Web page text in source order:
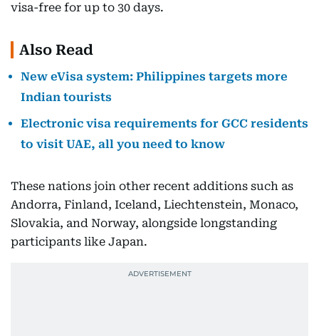
visa-free for up to 30 days.
Also Read
New eVisa system: Philippines targets more
Indian tourists
Electronic visa requirements for GCC residents
to visit UAE, all you need to know
These nations join other recent additions such as
Andorra, Finland, Iceland, Liechtenstein, Monaco,
Slovakia, and Norway, alongside longstanding
participants like Japan.